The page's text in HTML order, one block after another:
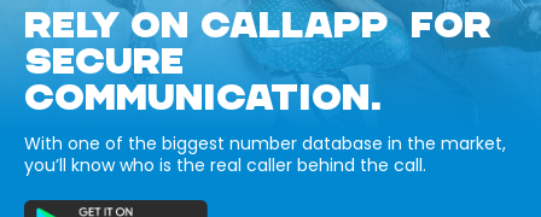
RELY ON CALLAPP FOR
SECURE
COMMUNICATION.
With one of the biggest number database in the market,
you’ll know who is the real caller behind the call.